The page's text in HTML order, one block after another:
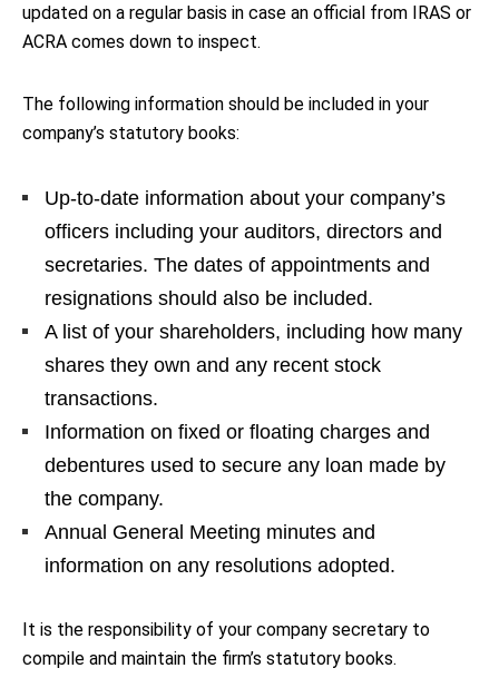
updated on a regular basis in case an official from IRAS or
ACRA comes down to inspect.
The following information should be included in your
company’s statutory books:
Up-to-date information about your company’s
officers including your auditors, directors and
secretaries. The dates of appointments and
resignations should also be included.
A list of your shareholders, including how many
shares they own and any recent stock
transactions.
Information on fixed or floating charges and
debentures used to secure any loan made by
the company.
Annual General Meeting minutes and
information on any resolutions adopted.
It is the responsibility of your company secretary to
compile and maintain the firm’s statutory books.